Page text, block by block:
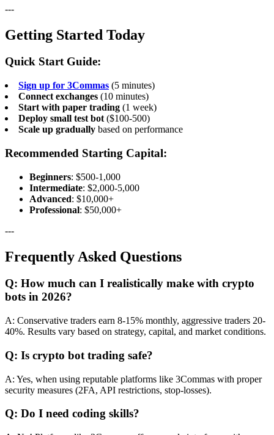
---
Getting Started Today
Quick Start Guide:
Sign up for 3Commas (5 minutes)
Connect exchanges (10 minutes)
Start with paper trading (1 week)
Deploy small test bot ($100-500)
Scale up gradually based on performance
Recommended Starting Capital:
Beginners: $500-1,000
Intermediate: $2,000-5,000
Advanced: $10,000+
Professional: $50,000+
---
Frequently Asked Questions
Q: How much can I realistically make with crypto
bots in 2026?
A: Conservative traders earn 8-15% monthly, aggressive traders 20-
40%. Results vary based on strategy, capital, and market conditions.
Q: Is crypto bot trading safe?
A: Yes, when using reputable platforms like 3Commas with proper
security measures (2FA, API restrictions, stop-losses).
Q: Do I need coding skills?